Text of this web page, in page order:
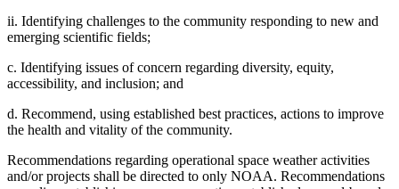
ii. Identifying challenges to the community responding to new and
emerging scientific fields;
c. Identifying issues of concern regarding diversity, equity,
accessibility, and inclusion; and
d. Recommend, using established best practices, actions to improve
the health and vitality of the community.
Recommendations regarding operational space weather activities
and/or projects shall be directed to only NOAA. Recommendations